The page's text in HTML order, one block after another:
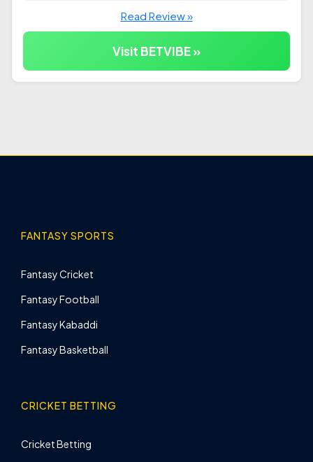
Read Review »
Visit BETVIBE »
FANTASY SPORTS
Fantasy Cricket
Fantasy Football
Fantasy Kabaddi
Fantasy Basketball
CRICKET BETTING
Cricket Betting